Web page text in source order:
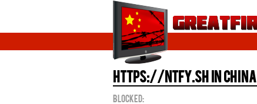
https://ntfy.sh in China
Blocked: